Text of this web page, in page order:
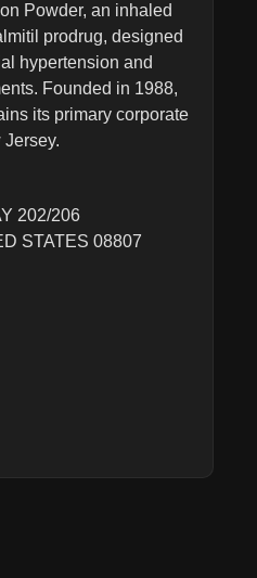
Powder, an inhaled
prodrug, designed
hypertension and
Founded in 1988,
its primary corporate
202/206
STATES 08807